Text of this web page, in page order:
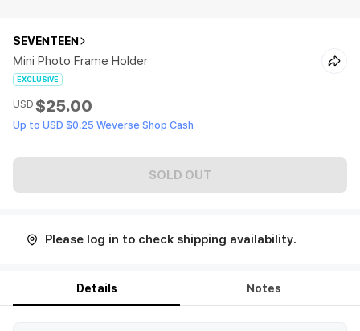
SEVENTEEN
Mini Photo Frame Holder
EXCLUSIVE
USD $25.00
Up to USD $0.25 Weverse Shop Cash
SOLD OUT
Please log in to check shipping availability.
Details Notes